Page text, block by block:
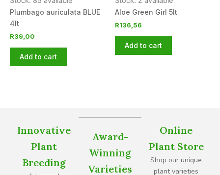
Plumbago auriculata BLUE
4lt
R39,00
Add to cart
Aloe Green Girl 5lt
R136,56
Add to cart
Innovative
Plant
Breeding
Award-
Winning
Varieties
Online
Plant Store
Shop our unique
plant varieties